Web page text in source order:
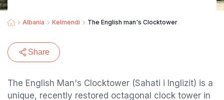
Albania Kelmendi The English man's Clocktower
Share
The English Man's Clocktower (Sahati i Inglizit) is a
unique, recently restored octagonal clock tower in